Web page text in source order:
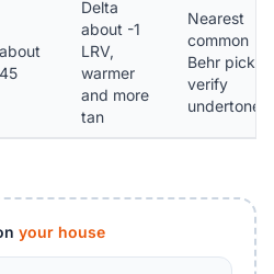
about
45
Delta
about -1
LRV,
warmer
and more
tan
Nearest
common
Behr pick,
verify
undertone
your house